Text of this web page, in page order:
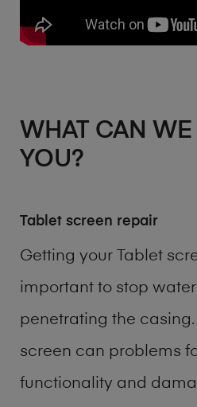
WHAT CAN
YOU?
Tablet screen repair
Getting your Tablet
important to stop
penetrating the casing.
screen can problems
functionality and